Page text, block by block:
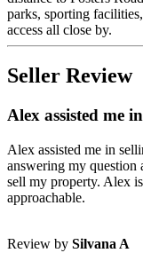
parks, sporting
access all close by.
Seller Review
Alex assisted me
Alex assisted me in
answering my question
sell my property. Alex
approachable.
Review by Silvana A